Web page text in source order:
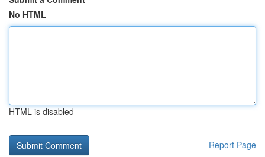
No HTML
HTML is disabled
Report Page